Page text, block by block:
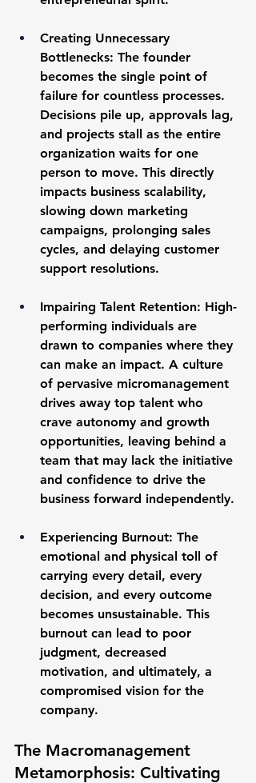
Creating Unnecessary
Bottlenecks: The founder
becomes the single point of
failure for countless processes.
Decisions pile up, approvals lag,
and projects stall as the entire
organization waits for one
person to move. This directly
impacts business scalability,
slowing down marketing
campaigns, prolonging sales
cycles, and delaying customer
support resolutions.
Impairing Talent Retention: High-
performing individuals are
drawn to companies where they
can make an impact. A culture
of pervasive micromanagement
drives away top talent who
crave autonomy and growth
opportunities, leaving behind a
team that may lack the initiative
and confidence to drive the
business forward independently.
Experiencing Burnout: The
emotional and physical toll of
carrying every detail, every
decision, and every outcome
becomes unsustainable. This
burnout can lead to poor
judgment, decreased
motivation, and ultimately, a
compromised vision for the
company.
The Macromanagement
Metamorphosis: Cultivating